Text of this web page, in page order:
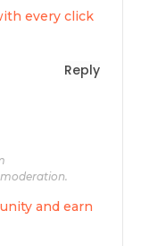
every click
Reply
and earn